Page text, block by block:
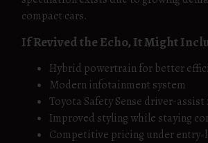
compact cars.
If Revived the Echo, It Might
Hybrid powertrain for better
Modern infotainment system
Toyota Safety Sense driver-
Improved styling while staying
Competitive pricing under entry-